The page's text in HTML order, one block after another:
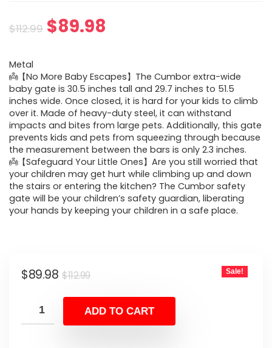
$112.99 Original
was:
$112.99.
$89.98
is:
$89.98.
Metal
👼【No More Baby Escapes】The Cumbor extra-wide
baby gate is 30.5 inches tall and 29.7 inches to 51.5
inches wide. Once closed, it is hard for your kids to climb
over it. Made of heavy-duty steel, it can withstand
impacts and bites from large pets. Additionally, this gate
prevents kids and pets from squeezing through because
the measurement between the bars is only 2.3 inches.
👼【Safeguard Your Little Ones】Are you still worried that
your children may get hurt while climbing up and down
the stairs or entering the kitchen? The Cumbor safety
gate will be your children’s safety guardian, liberating
your hands by keeping your children in a safe place.
$112.99Original
was:
$112.99.
$89.98
Current
is:
$89.98.
Sale!
ADD TO CART